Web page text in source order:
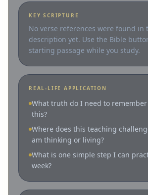
KEY SCRIPTURE
No verse references were found in
description yet. Use the Bible
starting passage while you study.
REAL-LIFE APPLICATION
What truth do I need to
this?
Where does this teaching
am thinking or living?
What is one simple step I can
week?